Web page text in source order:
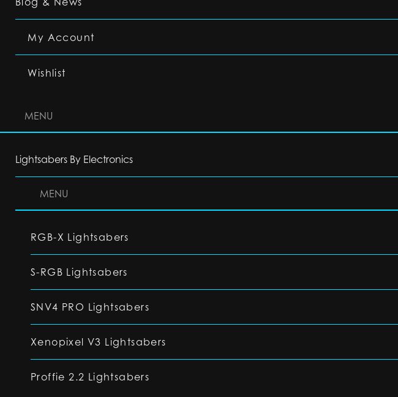
My Account
Wishlist
MENU
Lightsabers By Electronics
MENU
RGB-X Lightsabers
S-RGB Lightsabers
SNV4 PRO Lightsabers
Xenopixel V3 Lightsabers
Proffie 2.2 Lightsabers